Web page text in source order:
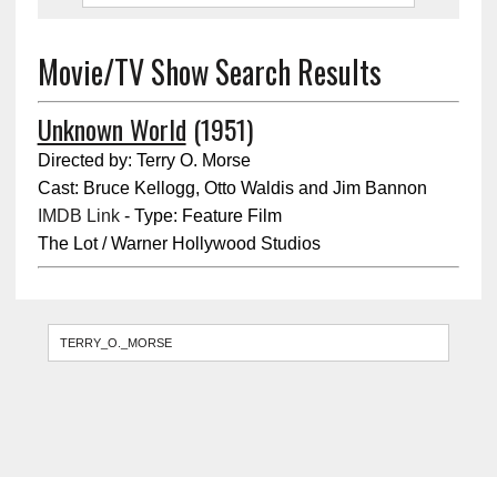
Movie/TV Show Search Results
Unknown World (1951)
Directed by: Terry O. Morse
Cast: Bruce Kellogg, Otto Waldis and Jim Bannon
IMDB Link- Type: Feature Film
The Lot / Warner Hollywood Studios